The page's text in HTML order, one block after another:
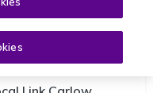
new bus
Carnew